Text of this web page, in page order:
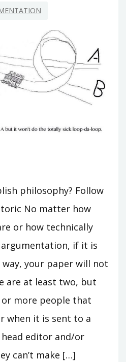
philosophy? Follow
No matter how
or how technically
if it is
your paper will not
are at least two, but
more people that
when it is sent to a
editor and/or
can’t make […]